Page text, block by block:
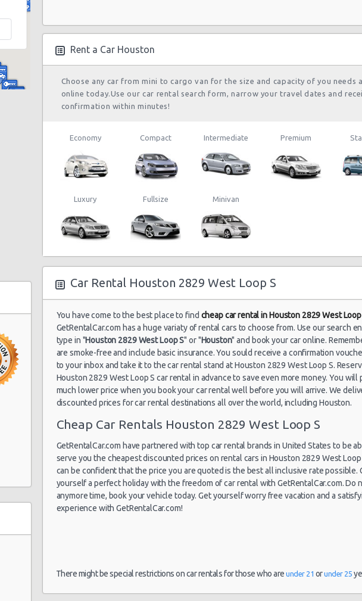
N
Rent a Car Houston
Choose any car from mini to cargo van for the size and capacity of you needs
online today.Use our car rental search form, narrow your travel dates and
confirmation within minutes!
Economy Compact Intermediate Premium
Luxury Fullsize Minivan
Car Rental Houston 2829 West Loop S
You have come to the best place to find cheap car rental in Houston 2829 West Loop
GetRentalCar.com has a huge variaty of rental cars to choose from. Use our search
type in "Houston 2829 West Loop S" or "Houston" and book your car online.
are smoke-free and include basic insurance. You sould receive a confirmation
to your inbox and take it to the car rental stand at Houston 2829 West Loop S.
Houston 2829 West Loop S car rental in advance to save even more money. You will
much lower price when you book your car rental well before you will arrive. We
discounted prices for car rental destinations all over the world, including Houston.
Cheap Car Rentals Houston 2829 West Loop S
GetRentalCar.com have partnered with top car rental brands in United States to be
serve you the cheapest discounted prices on rental cars in Houston 2829 West Loop
can be confident that the price you are quoted is the best all inclusive rate possible.
yourself a perfect holiday with the freedom of car rental with GetRentalCar.com. Do
anymore time, book your vehicle today. Get yourself worry free vacation and a
experience with GetRentalCar.com!
There might be special restrictions on car rentals for those who areunder 21 orunder 25